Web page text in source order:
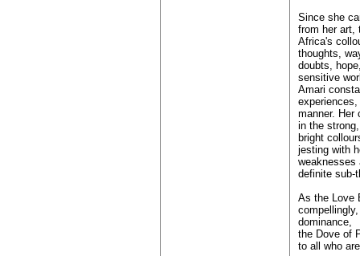
Since she
from her art,
Africa's
thoughts,
doubts,
sensitive
Amari
manner. Her
in the
bright
jesting with
weaknesses
definite sub-
As the Love
dominance,
the Dove of
to all who